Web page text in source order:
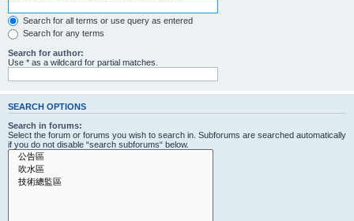
Search for all terms or use query as entered
Search for any terms
Search for author:
Use * as a wildcard for partial matches.
SEARCH OPTIONS
Search in forums:
Select the forum or forums you wish to search in. Subforums are searched automatically
if you do not disable “search subforums“ below.